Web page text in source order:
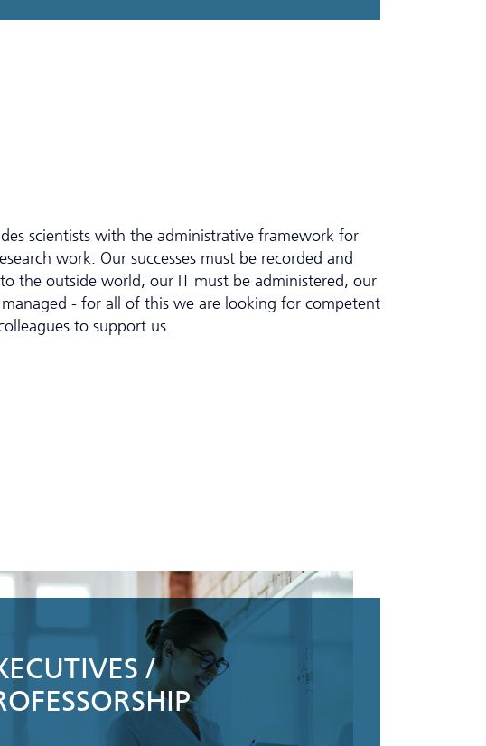
scientists with the administrative framework for
work. Our successes must be recorded and
the outside world, our IT must be administered, our
- for all of this we are looking for competent
to support us.
/